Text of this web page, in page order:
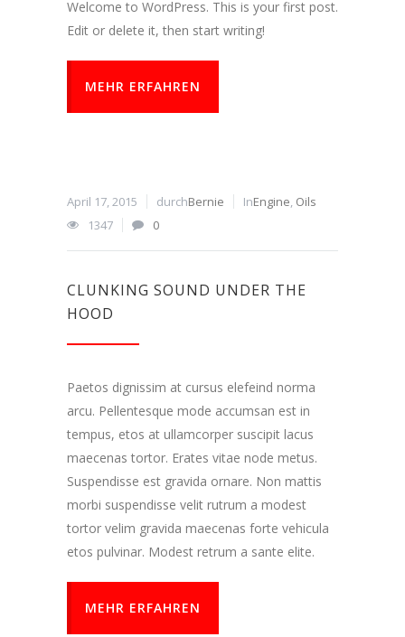
Welcome to WordPress. This is your first post.
Edit or delete it, then start writing!
MEHR ERFAHREN
April 17, 2015 durchBernie InEngine, Oils
1347
0
CLUNKING SOUND UNDER THE
HOOD
Paetos dignissim at cursus elefeind norma
arcu. Pellentesque mode accumsan est in
tempus, etos at ullamcorper suscipit lacus
maecenas tortor. Erates vitae node metus.
Suspendisse est gravida ornare. Non mattis
morbi suspendisse velit rutrum a modest
tortor velim gravida maecenas forte vehicula
etos pulvinar. Modest retrum a sante elite.
MEHR ERFAHREN